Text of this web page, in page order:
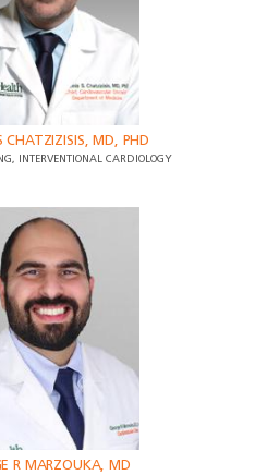
CHATZIZISIS, MD, PHD
INTERVENTIONAL CARDIOLOGY
R MARZOUKA, MD